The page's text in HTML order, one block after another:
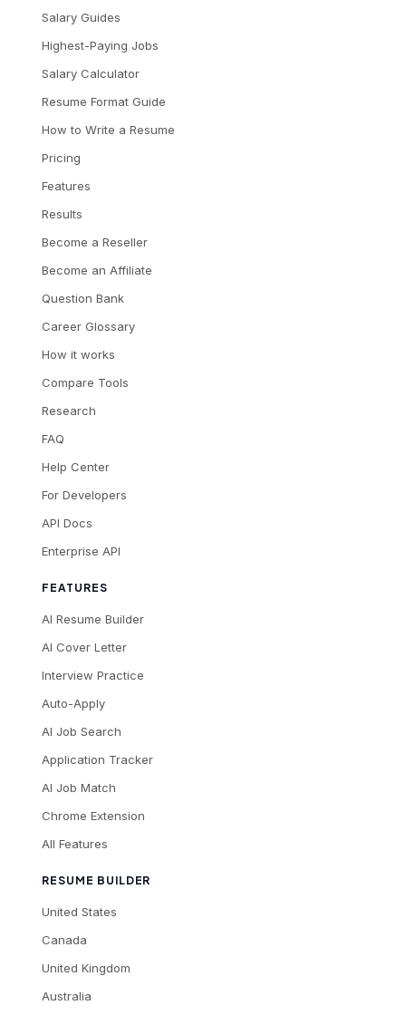
Salary Guides
Highest-Paying Jobs
Salary Calculator
Resume Format Guide
How to Write a Resume
Pricing
Features
Results
Become a Reseller
Become an Affiliate
Question Bank
Career Glossary
How it works
Compare Tools
Research
FAQ
Help Center
For Developers
API Docs
Enterprise API
FEATURES
AI Resume Builder
AI Cover Letter
Interview Practice
Auto-Apply
AI Job Search
Application Tracker
AI Job Match
Chrome Extension
All Features
RESUME BUILDER
United States
Canada
United Kingdom
Australia